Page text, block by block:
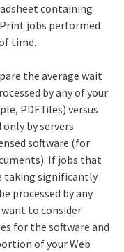
containing
jobs performed
time.
the average wait
by any of your
PDF files) versus
by servers
software (for
If jobs that
taking significantly
processed by any
to consider
for the software and
of your Web